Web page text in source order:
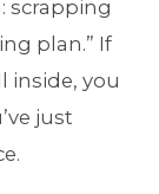
scrapping
plan.” If
inside, you
just